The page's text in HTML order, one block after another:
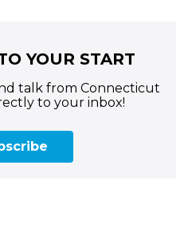
YOUR START
talk from Connecticut
to your inbox!